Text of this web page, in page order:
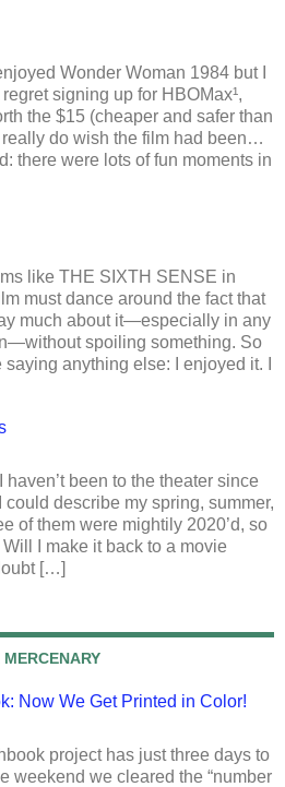
Wonder Woman 1984 but I
signing up for HBOMax¹,
the $15 (cheaper and safer than
do wish the film had been…
there were lots of fun moments in
like THE SIXTH SENSE in
must dance around the fact that
much about it—especially in any
spoiling something. So
anything else: I enjoyed it. I
haven’t been to the theater since
could describe my spring, summer,
of them were mightily 2020’d, so
Will I make it back to a movie
[…]
Now We Get Printed in Color!
project has just three days to
weekend we cleared the “number